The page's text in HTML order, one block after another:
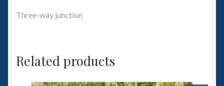
Three-way junction
Related products